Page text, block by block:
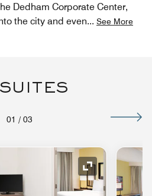
Dedham Corporate Center,
the city and even... See More
01 / 03
Expand Icon